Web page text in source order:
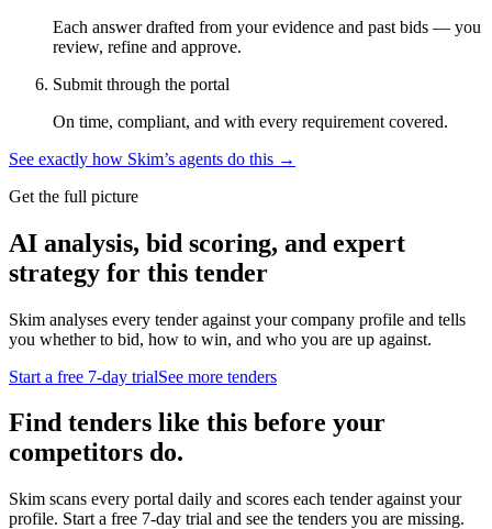
Each answer drafted from your evidence and past bids — you
review, refine and approve.
Submit through the portal
On time, compliant, and with every requirement covered.
See exactly how Skim’s agents do this →
Get the full picture
AI analysis, bid scoring, and expert
strategy for this tender
Skim analyses every tender against your company profile and tells
you whether to bid, how to win, and who you are up against.
Start a free 7-day trialSee more tenders
Find tenders like this before your
competitors do.
Skim scans every portal daily and scores each tender against your
profile. Start a free 7-day trial and see the tenders you are missing.